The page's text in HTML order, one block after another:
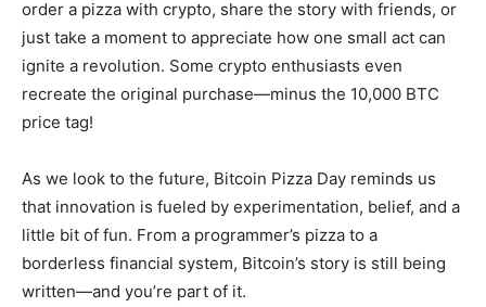
order a pizza with crypto, share the story with friends, or
just take a moment to appreciate how one small act can
ignite a revolution. Some crypto enthusiasts even
recreate the original purchase—minus the 10,000 BTC
price tag!
As we look to the future, Bitcoin Pizza Day reminds us
that innovation is fueled by experimentation, belief, and a
little bit of fun. From a programmer’s pizza to a
borderless financial system, Bitcoin’s story is still being
written—and you’re part of it.